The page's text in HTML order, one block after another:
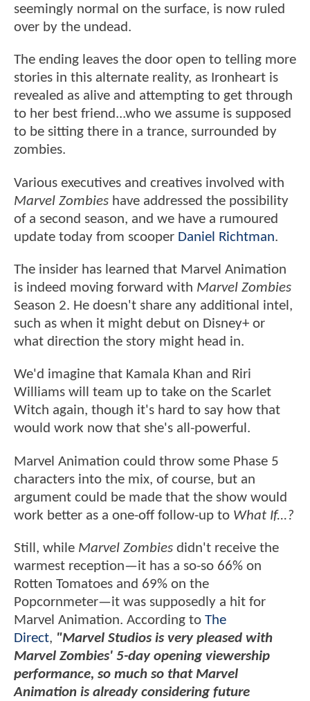
seemingly normal on the surface, is now ruled
over by the undead.
The ending leaves the door open to telling more
stories in this alternate reality, as Ironheart is
revealed as alive and attempting to get through
to her best friend...who we assume is supposed
to be sitting there in a trance, surrounded by
zombies.
Various executives and creatives involved with
Marvel Zombies have addressed the possibility
of a second season, and we have a rumoured
update today from scooper Daniel Richtman.
The insider has learned that Marvel Animation
is indeed moving forward with Marvel Zombies
Season 2. He doesn't share any additional intel,
such as when it might debut on Disney+ or
what direction the story might head in.
We'd imagine that Kamala Khan and Riri
Williams will team up to take on the Scarlet
Witch again, though it's hard to say how that
would work now that she's all-powerful.
Marvel Animation could throw some Phase 5
characters into the mix, of course, but an
argument could be made that the show would
work better as a one-off follow-up to What If...?
Still, while Marvel Zombies didn't receive the
warmest reception—it has a so-so 66% on
Rotten Tomatoes and 69% on the
Popcornmeter—it was supposedly a hit for
Marvel Animation. According to The
Direct, "Marvel Studios is very pleased with
Marvel Zombies' 5-day opening viewership
performance, so much so that Marvel
Animation is already considering future